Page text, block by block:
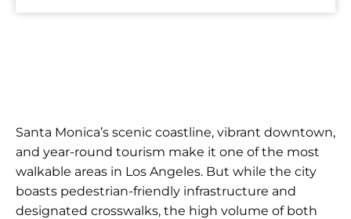
Santa Monica’s scenic coastline, vibrant downtown,
and year-round tourism make it one of the most
walkable areas in Los Angeles. But while the city
boasts pedestrian-friendly infrastructure and
designated crosswalks, the high volume of both